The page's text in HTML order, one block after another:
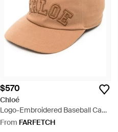
$570
Chloé
Logo-Embroidered Baseball Cap -
Natural
From FARFETCH